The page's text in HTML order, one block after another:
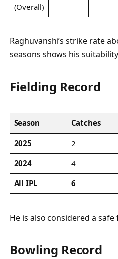
(Overall)
Raghuvanshi’s strike rate
seasons shows his
Fielding Record
Season Catches
2025 2
2024
4
All IPL
6
He is also considered a
Bowling Record